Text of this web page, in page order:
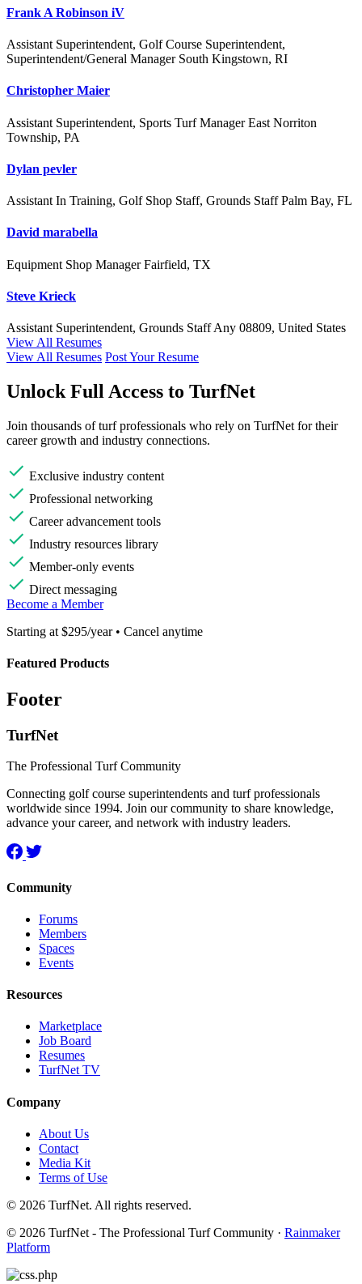
Frank A Robinson iV
Assistant Superintendent, Golf Course Superintendent,
Superintendent/General Manager South Kingstown, RI
Christopher Maier
Assistant Superintendent, Sports Turf ManagerEast Norriton
Township, PA
Dylan pevler
Assistant In Training, Golf Shop Staff, Grounds StaffPalm Bay, FL
David marabella
Equipment Shop ManagerFairfield, TX
Steve Krieck
Assistant Superintendent, Grounds StaffAny 08809, United States
View All Resumes
View All Resumes Post Your Resume
Unlock Full Access to TurfNet
Join thousands of turf professionals who rely on TurfNet for their
career growth and industry connections.
Exclusive industry content
Professional networking
Career advancement tools
Industry resources library
Member-only events
Direct messaging
Become a Member
Starting at $295/year • Cancel anytime
Featured Products
Footer
TurfNet
The Professional Turf Community
Connecting golf course superintendents and turf professionals
worldwide since 1994. Join our community to share knowledge,
advance your career, and network with industry leaders.
Community
Forums
Members
Spaces
Events
Resources
Marketplace
Job Board
Resumes
TurfNet TV
Company
About Us
Contact
Media Kit
Terms of Use
© 2026 TurfNet. All rights reserved.
© 2026 TurfNet - The Professional Turf Community · Rainmaker
Platform